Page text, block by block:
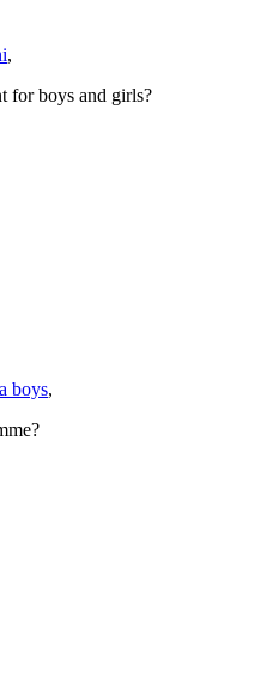
,
for boys and girls?
boys,